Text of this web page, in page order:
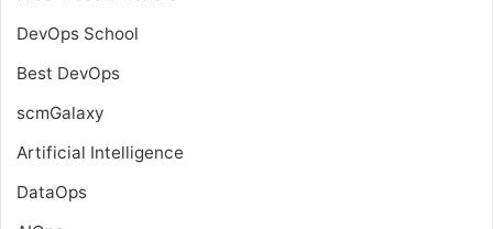
DevOps School
Best DevOps
scmGalaxy
Artificial Intelligence
DataOps